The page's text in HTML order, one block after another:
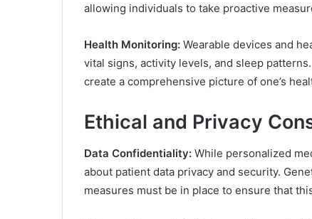
allowing individuals to take proactive
Health Monitoring: Wearable devices and
vital signs, activity levels, and sleep
create a comprehensive picture of one’s
Ethical and Privacy
Data Confidentiality: While personalized
about patient data privacy and security.
measures must be in place to ensure that